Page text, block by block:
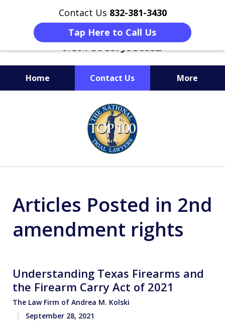
Contact Us 832-381-3430
Tap Here to Call Us
Home Contact Us More
When Facing Charges,
Get the BEST Montgomery
Criminal Attorney
on Your Side
Articles Posted in 2nd
amendment rights
Understanding Texas Firearms and
the Firearm Carry Act of 2021
The Law Firm of Andrea M. Kolski
September 28, 2021